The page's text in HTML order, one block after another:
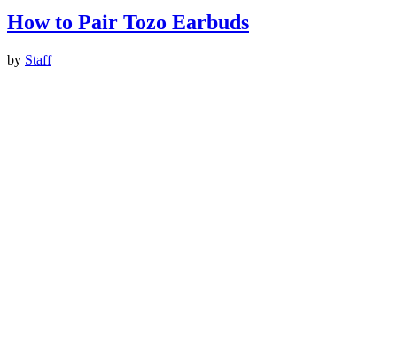
How to Pair Tozo Earbuds
by Staff